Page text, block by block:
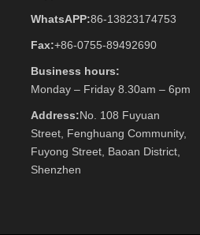
WhatsAPP:86-13823174753
Fax:+86-0755-89492690
Business hours:
Monday – Friday 8.30am – 6pm
Address:No. 108 Fuyuan
Street, Fenghuang Community,
Fuyong Street, Baoan District,
Shenzhen